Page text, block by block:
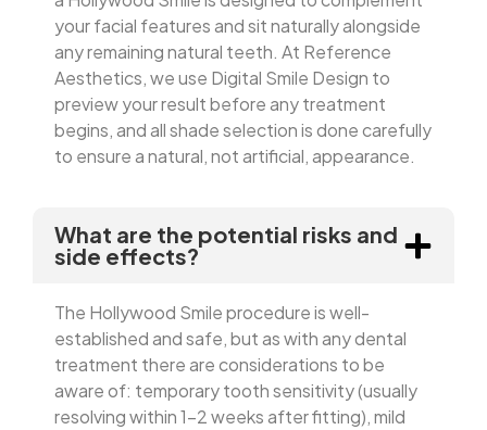
your facial features and sit naturally alongside
any remaining natural teeth. At Reference
Aesthetics, we use Digital Smile Design to
preview your result before any treatment
begins, and all shade selection is done carefully
to ensure a natural, not artificial, appearance.
What are the potential risks and
side effects?
The Hollywood Smile procedure is well-
established and safe, but as with any dental
treatment there are considerations to be
aware of: temporary tooth sensitivity (usually
resolving within 1–2 weeks after fitting), mild